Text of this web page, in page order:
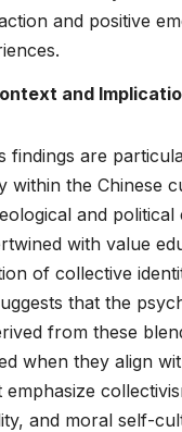
and positive
and
findings are
within the Chinese
and political
with value
of collective
that the
from these
when they align
emphasize
and moral self-